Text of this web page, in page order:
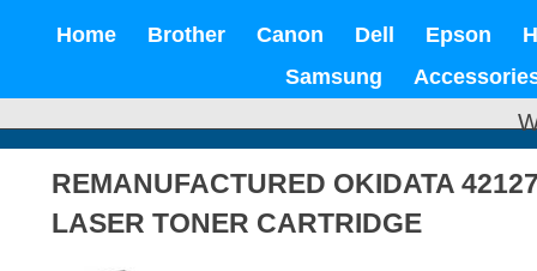
Home Brother Canon Dell Epson
Samsung
REMANUFACTURED OKIDATA
LASER TONER CARTRIDGE